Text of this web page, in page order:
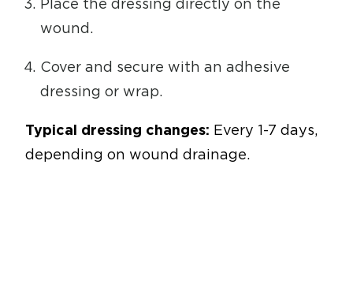
Place the dressing directly on the
wound.
Cover and secure with an adhesive
dressing or wrap.
Typical dressing changes: Every 1-7 days,
depending on wound drainage.